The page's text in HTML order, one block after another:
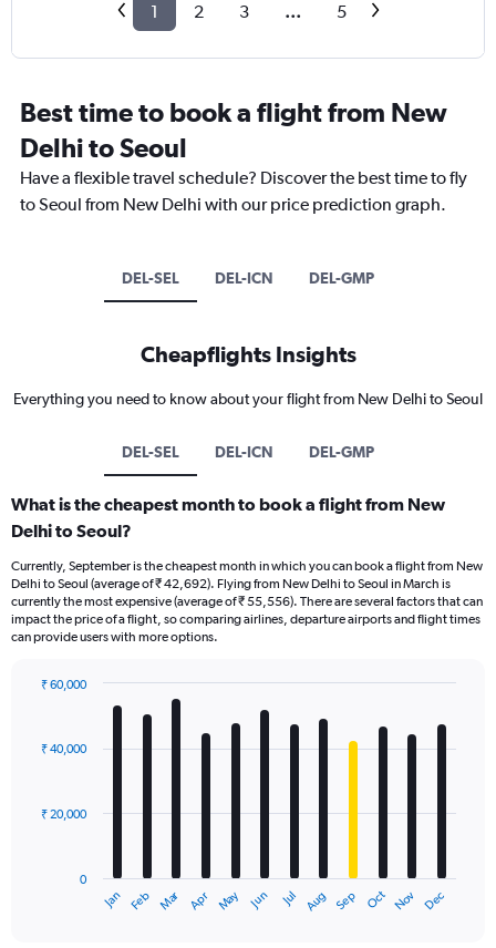
1 2 3 ... 5
Best time to book a flight from New
Delhi to Seoul
Have a flexible travel schedule? Discover the best time to fly
to Seoul from New Delhi with our price prediction graph.
DEL-SEL DEL-ICN DEL-GMP
Cheapflights Insights
Everything you need to know about your flight from New Delhi to Seoul
DEL-SEL DEL-ICN DEL-GMP
What is the cheapest month to book a flight from New
Delhi to Seoul?
Currently, September is the cheapest month in which you can book a flight from New
Delhi to Seoul (average of ₹ 42,692). Flying from New Delhi to Seoul in March is
currently the most expensive (average of ₹ 55,556). There are several factors that can
impact the price of a flight, so comparing airlines, departure airports and flight times
can provide users with more options.
with
12
The
Jan Feb Mar Apr May Jun Jul Aug Sep Oct Nov Dec
0
₹ 20,000
₹ 40,000
₹ 60,000